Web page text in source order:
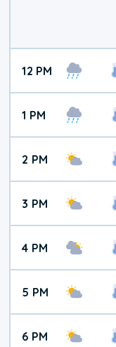
12 PM
1 PM
2 PM
3 PM
4 PM
5 PM
6 PM